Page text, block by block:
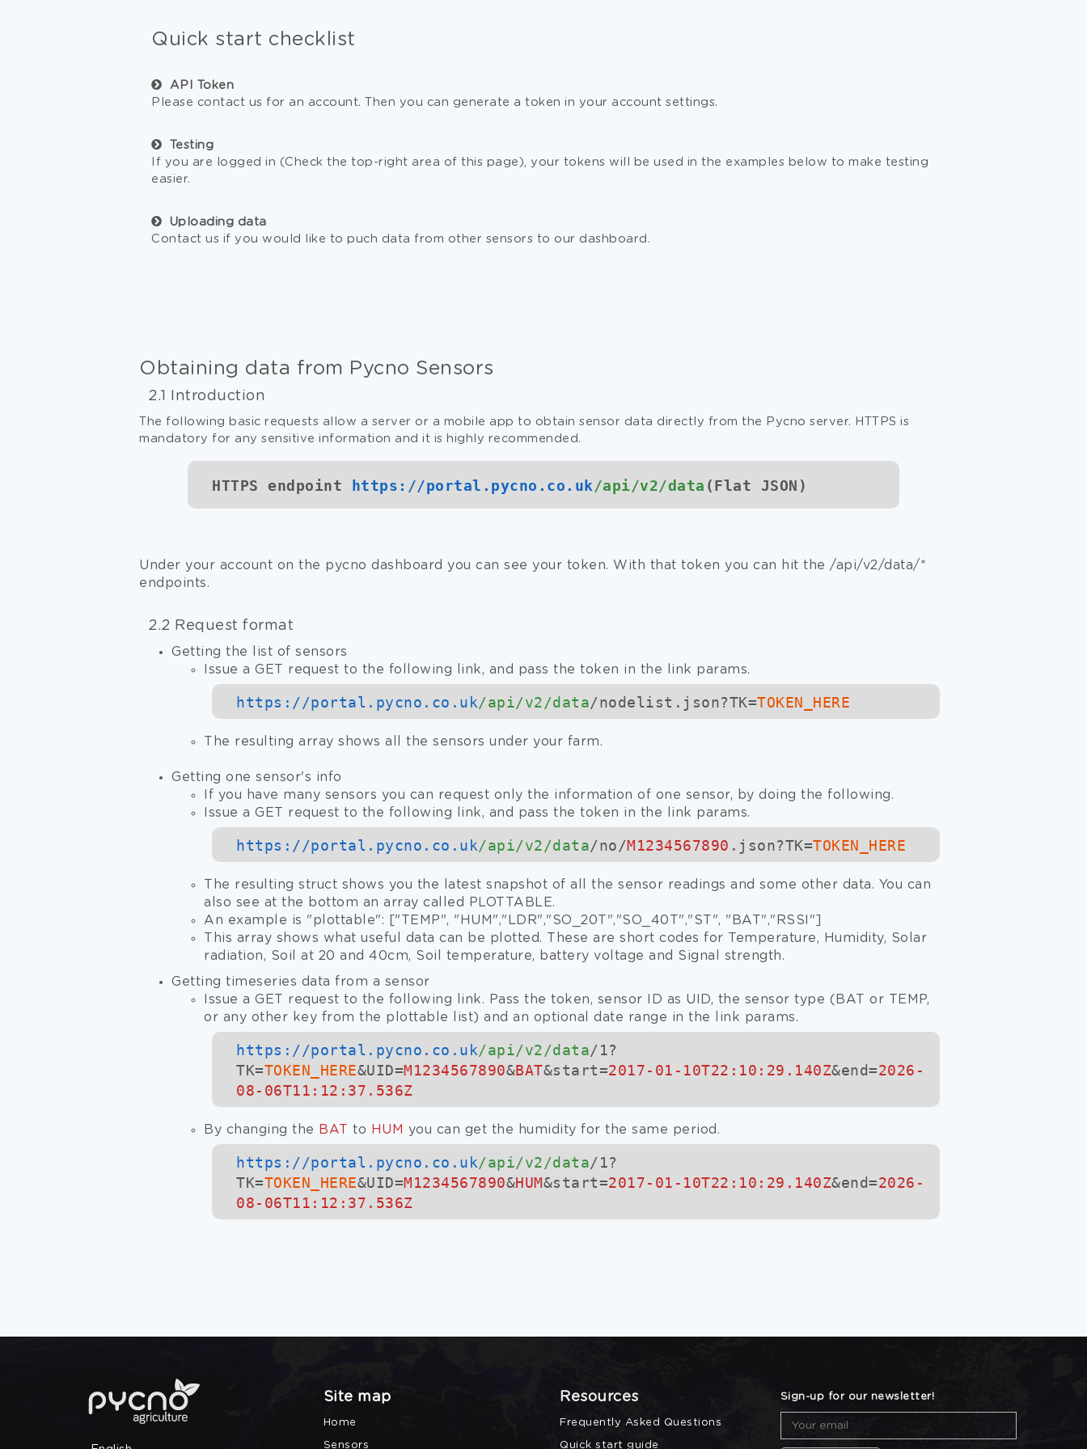
Quick start checklist
API Token
Please contact us for an account. Then you can generate a token in your account settings.
Testing
If you are logged in (Check the top-right area of this page), your tokens will be used in the examples below to make testing
easier.
Uploading data
Contact us if you would like to puch data from other sensors to our dashboard.
Obtaining data from Pycno Sensors
2.1 Introduction
The following basic requests allow a server or a mobile app to obtain sensor data directly from the Pycno server. HTTPS is
mandatory for any sensitive information and it is highly recommended.
HTTPS endpoint https://portal.pycno.co.uk/api/v2/data (Flat JSON)
Under your account on the pycno dashboard you can see your token. With that token you can hit the /api/v2/data/*
endpoints.
2.2 Request format
Getting the list of sensors
Issue a GET request to the following link, and pass the token in the link params.
https://portal.pycno.co.uk/api/v2/data/nodelist.json?TK=TOKEN_HERE
The resulting array shows all the sensors under your farm.
Getting one sensor's info
If you have many sensors you can request only the information of one sensor, by doing the following.
Issue a GET request to the following link, and pass the token in the link params.
https://portal.pycno.co.uk/api/v2/data/no/M1234567890 .json?TK=TOKEN_HERE
The resulting struct shows you the latest snapshot of all the sensor readings and some other data. You can
also see at the bottom an array called PLOTTABLE.
An example is "plottable": ["TEMP", "HUM","LDR","SO_20T","SO_40T","ST", "BAT","RSSI"]
This array shows what useful data can be plotted. These are short codes for Temperature, Humidity, Solar
radiation, Soil at 20 and 40cm, Soil temperature, battery voltage and Signal strength.
Getting timeseries data from a sensor
Issue a GET request to the following link. Pass the token, sensor ID as UID, the sensor type (BAT or TEMP,
or any other key from the plottable list) and an optional date range in the link params.
https://portal.pycno.co.uk/api/v2/data/1?
TK=TOKEN_HERE&UID=M1234567890&BAT&start=2017-01-10T22:10:29.140Z&end=2026-
08-06T11:12:37.536Z
By changing the BAT to HUM you can get the humidity for the same period.
https://portal.pycno.co.uk/api/v2/data/1?
TK=TOKEN_HERE&UID=M1234567890&HUM&start=2017-01-10T22:10:29.140Z&end=2026-
08-06T11:12:37.536Z
Site map
Home
Sensors
Resources
Frequently Asked Questions
Quick start guide
Sign-up for our newsletter!